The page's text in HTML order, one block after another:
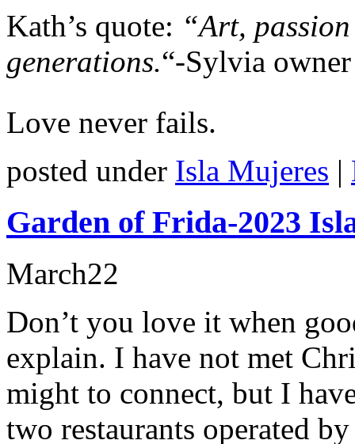
Kath’s quote: “Art,
generations.“-Sylvia
Love never fails.
posted under Isla Mujeres |
Garden of Frida-2023
March22
Don’t you love it when
explain. I have not met
might to connect, but I
two restaurants operated